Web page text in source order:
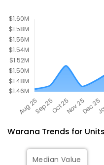
Warana Trends for Units
Median Value